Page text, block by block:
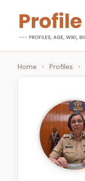
content
P
r
Age,
Wiki,
Bio
Home › Profiles ›